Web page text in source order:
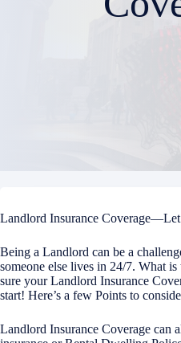
Landlord Insurance
Being a Landlord can be a
someone else lives in 24/7. What
sure your Landlord Insurance
start! Here’s a few Points to
Landlord Insurance Coverage can